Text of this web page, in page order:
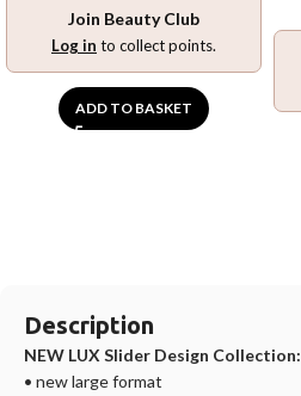
Join Beauty Club
Log in to collect points.
ADD TO BASKET
Description
NEW LUX Slider Design Collection:
• new large format